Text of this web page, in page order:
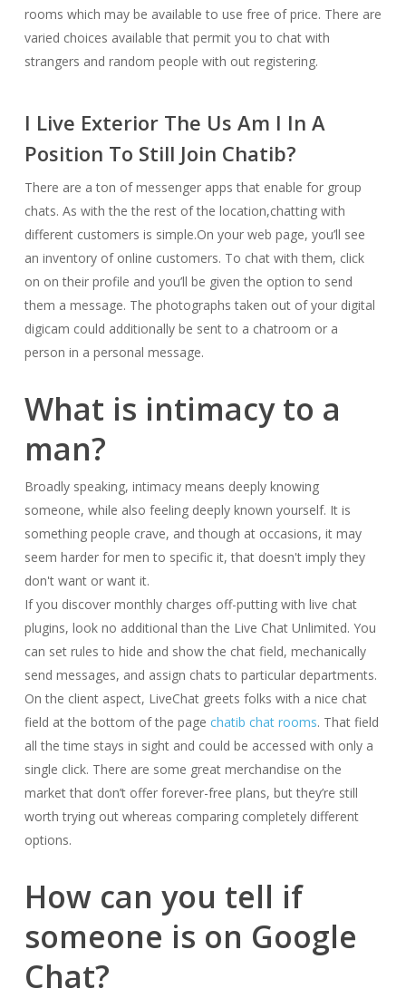
rooms which may be available to use free of price. There are
varied choices available that permit you to chat with
strangers and random people with out registering.
I Live Exterior The Us Am I In A
Position To Still Join Chatib?
There are a ton of messenger apps that enable for group
chats. As with the the rest of the location,chatting with
different customers is simple.On your web page, you’ll see
an inventory of online customers. To chat with them, click
on on their profile and you’ll be given the option to send
them a message. The photographs taken out of your digital
digicam could additionally be sent to a chatroom or a
person in a personal message.
What is intimacy to a
man?
Broadly speaking, intimacy means deeply knowing
someone, while also feeling deeply known yourself. It is
something people crave, and though at occasions, it may
seem harder for men to specific it, that doesn't imply they
don't want or want it.
If you discover monthly charges off-putting with live chat
plugins, look no additional than the Live Chat Unlimited. You
can set rules to hide and show the chat field, mechanically
send messages, and assign chats to particular departments.
On the client aspect, LiveChat greets folks with a nice chat
field at the bottom of the page chatib chat rooms. That field
all the time stays in sight and could be accessed with only a
single click. There are some great merchandise on the
market that don’t offer forever-free plans, but they’re still
worth trying out whereas comparing completely different
options.
How can you tell if
someone is on Google
Chat?